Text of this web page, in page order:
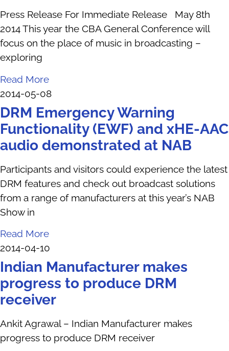
Press Release For Immediate Release May 8th
2014 This year the CBA General Conference will
focus on the place of music in broadcasting –
exploring
Read More
2014-05-08
DRM Emergency Warning
Functionality (EWF) and xHE-AAC
audio demonstrated at NAB
Participants and visitors could experience the latest
DRM features and check out broadcast solutions
from a range of manufacturers at this year’s NAB
Show in
Read More
2014-04-10
Indian Manufacturer makes
progress to produce DRM
receiver
Ankit Agrawal – Indian Manufacturer makes
progress to produce DRM receiver